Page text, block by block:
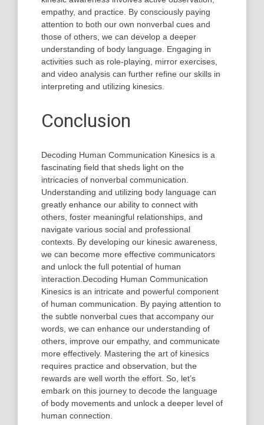
empathy, and practice. By consciously paying
attention to both our own nonverbal cues and
those of others, we can develop a deeper
understanding of body language. Engaging in
activities such as role-playing, mirror exercises,
and video analysis can further refine our skills in
interpreting and utilizing kinesics.
Conclusion
Decoding Human Communication Kinesics is a
fascinating field that sheds light on the
intricacies of nonverbal communication.
Understanding and utilizing body language can
greatly enhance our ability to connect with
others, foster meaningful relationships, and
navigate various social and professional
contexts. By developing our kinesic awareness,
we can become more effective communicators
and unlock the full potential of human
interaction.Decoding Human Communication
Kinesics is an intricate and powerful component
of human communication. By paying attention to
the subtle nonverbal cues that accompany our
words, we can enhance our understanding of
others, improve our empathy, and communicate
more effectively. Mastering the art of kinesics
requires practice and observation, but the
rewards are well worth the effort. So, let’s
embark on this journey to decode the language
of body movements and unlock a deeper level of
human connection.